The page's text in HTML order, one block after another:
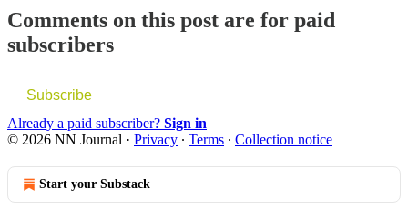
Comments on this post are for paid
subscribers
Subscribe
Already a paid subscriber? Sign in
© 2026 NN Journal · Privacy ∙ Terms ∙ Collection notice
Start your Substack